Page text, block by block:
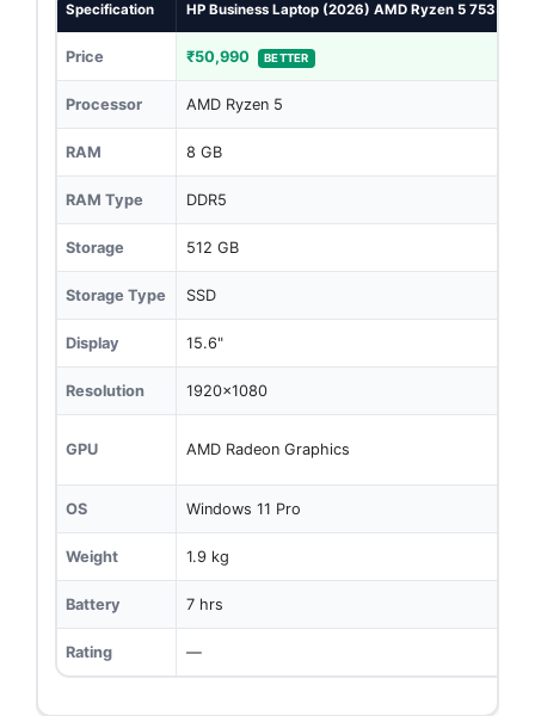
Specification HP Business Laptop (2026) AMD Ryzen 5 7535U
Price ₹50,990 BETTER
Processor AMD Ryzen 5
RAM 8 GB
RAM Type DDR5
Storage 512 GB
Storage Type SSD
Display 15.6"
Resolution 1920x1080
GPU AMD Radeon Graphics
OS Windows 11 Pro
Weight 1.9 kg
Battery 7 hrs
Rating —